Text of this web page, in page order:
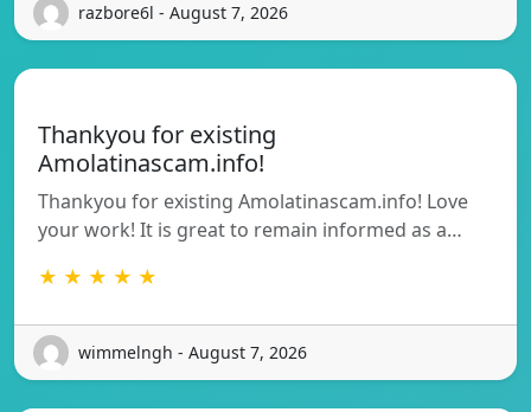
razbore6l - August 7, 2026
Thankyou for existing
Amolatinascam.info!
Thankyou for existing Amolatinascam.info! Love
your work! It is great to remain informed as a…
★ ★ ★ ★ ★
wimmelngh - August 7, 2026